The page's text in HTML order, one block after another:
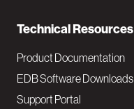
Technical Resources
Product Documentation
EDB Software Downloads
Support Portal